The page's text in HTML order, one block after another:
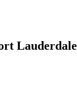
Lauderdale